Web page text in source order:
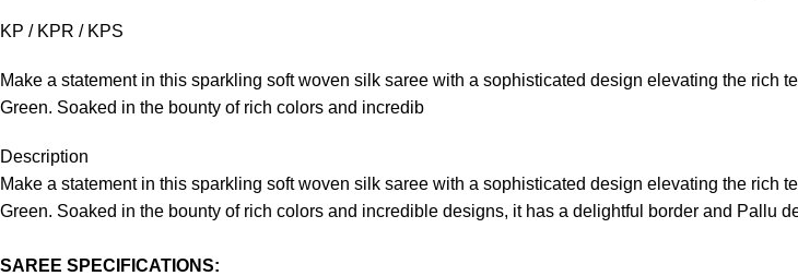
KP / KPR / KPS
Make a statement in this sparkling soft woven silk saree with a sophisticated design elevating the rich
Green. Soaked in the bounty of rich colors and incredib
Description
Make a statement in this sparkling soft woven silk saree with a sophisticated design elevating the rich
Green. Soaked in the bounty of rich colors and incredible designs, it has a delightful border and Pallu
SAREE SPECIFICATIONS: